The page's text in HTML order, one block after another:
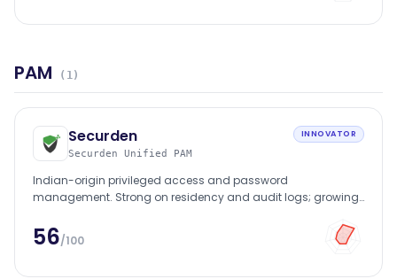
PAM ( 1)
Securden
Securden Unified PAM
INNOVATOR
Indian-origin privileged access and password
management. Strong on residency and audit logs; growing
56/100